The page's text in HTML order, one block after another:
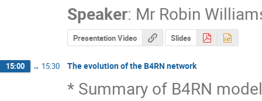
Speaker: Mr Robin
Presentation Video Slides
15:00 → 15:30 The evolution of the B4RN network
* Summary of B4RN